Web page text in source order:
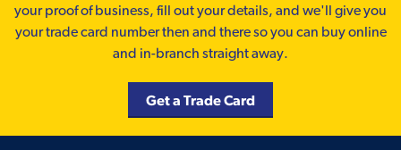
your proof of business, fill out your details, and we'll give you
your trade card number then and there so you can buy online
and in-branch straight away.
Get a Trade Card